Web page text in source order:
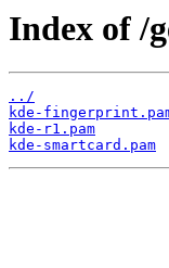
Index of /
../
kde-
kde-r1.pam
kde-smartcard.pam